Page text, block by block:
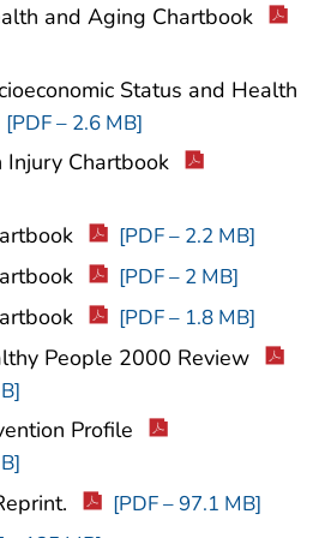
and Aging Chartbook
Status and Health
[PDF – 2.6 MB]
Chartbook
[PDF – 2.2 MB]
[PDF – 2 MB]
[PDF – 1.8 MB]
People 2000 Review
Profile
[PDF – 97.1 MB]